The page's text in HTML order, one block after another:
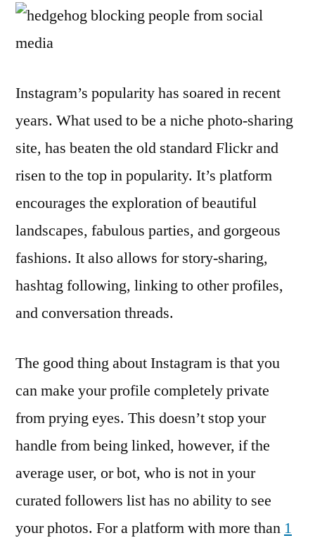
Instagram’s popularity has soared in recent
years. What used to be a niche photo-sharing
site, has beaten the old standard Flickr and
risen to the top in popularity. It’s platform
encourages the exploration of beautiful
landscapes, fabulous parties, and gorgeous
fashions. It also allows for story-sharing,
hashtag following, linking to other profiles,
and conversation threads.
The good thing about Instagram is that you
can make your profile completely private
from prying eyes. This doesn’t stop your
handle from being linked, however, if the
average user, or bot, who is not in your
curated followers list has no ability to see
your photos. For a platform with more than 1